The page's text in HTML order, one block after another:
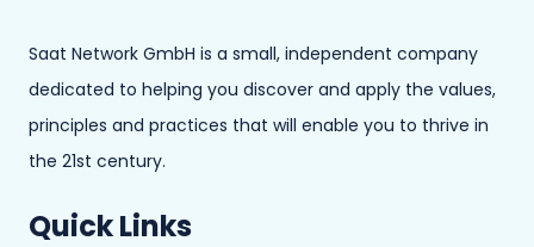
Saat Network GmbH is a small, independent company
dedicated to helping you discover and apply the values,
principles and practices that will enable you to thrive in
the 21st century.
Quick Links